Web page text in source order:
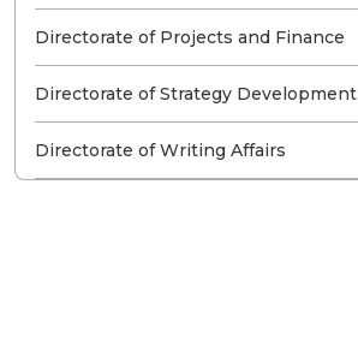
Directorate of Projects and Finance
Directorate of Strategy Development
Directorate of Writing Affairs